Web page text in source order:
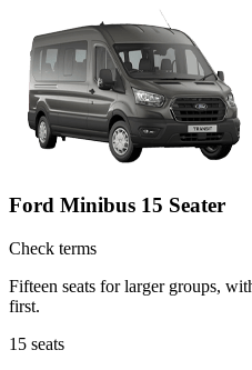
Ford Minibus 15 Seater
Check terms
Fifteen seats for larger groups,
first.
15 seats